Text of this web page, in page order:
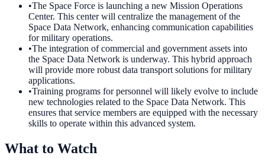
•The Space Force is launching a new Mission Operations
Center. This center will centralize the management of the
Space Data Network, enhancing communication capabilities
for military operations.
•The integration of commercial and government assets into
the Space Data Network is underway. This hybrid approach
will provide more robust data transport solutions for military
applications.
•Training programs for personnel will likely evolve to include
new technologies related to the Space Data Network. This
ensures that service members are equipped with the necessary
skills to operate within this advanced system.
What to Watch